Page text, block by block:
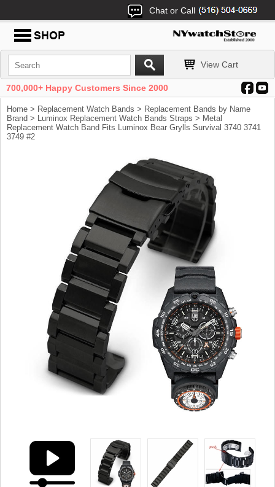
Chat or Call
View Cart
700,000+ Happy Customers Since 2000
Home > Replacement Watch Bands > Replacement Bands by Name
Brand > Luminox Replacement Watch Bands Straps > Metal
Replacement Watch Band Fits Luminox Bear Grylls Survival 3740 3741
3749 #2